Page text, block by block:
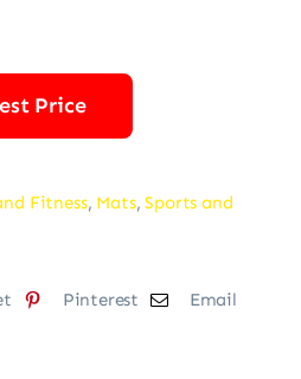
Price
Fitness, Mats,Sports and
Pinterest Email